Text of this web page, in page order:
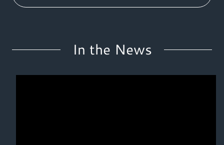
In the News